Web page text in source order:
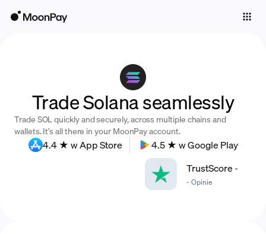
Trade
Company
Trade Solana seamlessly
Trade SOL quickly and securely, across multiple chains and
wallets. It’s all there in your MoonPay account.
4.4 ★ w App Store
4.5 ★ w Google Play
TrustScore-
- Opinie